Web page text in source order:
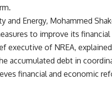
and Energy, Mohammed
to improve its
executive of NREA,
accumulated debt in
financial and economic